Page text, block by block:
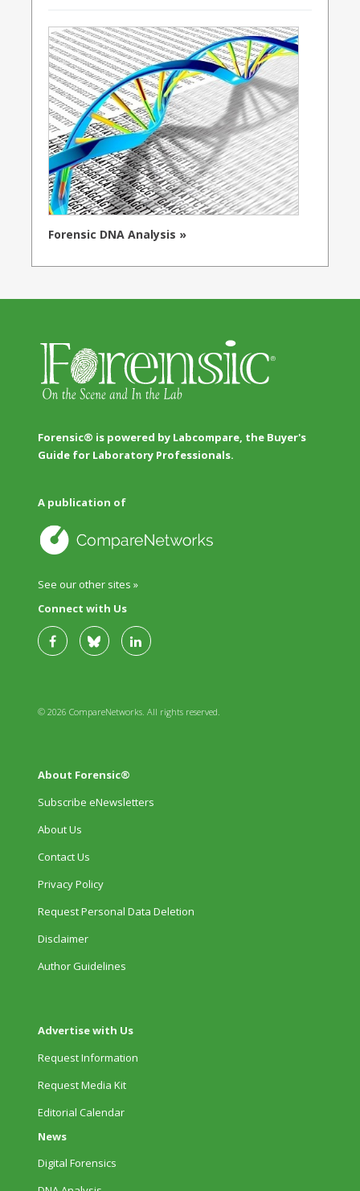
Forensic DNA Analysis »
Forensic® is powered by Labcompare, the Buyer's
Guide for Laboratory Professionals.
A publication of
See our other sites »
Connect with Us
© 2026 CompareNetworks. All rights reserved.
About Forensic®
Subscribe eNewsletters
About Us
Contact Us
Privacy Policy
Request Personal Data Deletion
Disclaimer
Author Guidelines
Advertise with Us
Request Information
Request Media Kit
Editorial Calendar
News
Digital Forensics